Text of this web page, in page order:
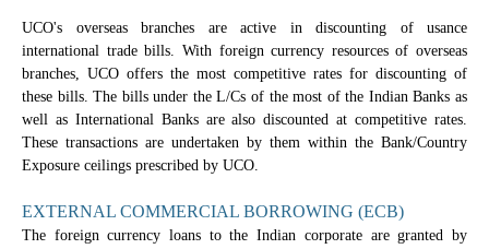
UCO's overseas branches are active in discounting of usance
international trade bills. With foreign currency resources of overseas
branches, UCO offers the most competitive rates for discounting of
these bills. The bills under the L/Cs of the most of the Indian Banks as
well as International Banks are also discounted at competitive rates.
These transactions are undertaken by them within the Bank/Country
Exposure ceilings prescribed by UCO.
EXTERNAL COMMERCIAL BORROWING (ECB)
The foreign currency loans to the Indian corporate are granted by